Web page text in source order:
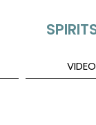
VIDEO